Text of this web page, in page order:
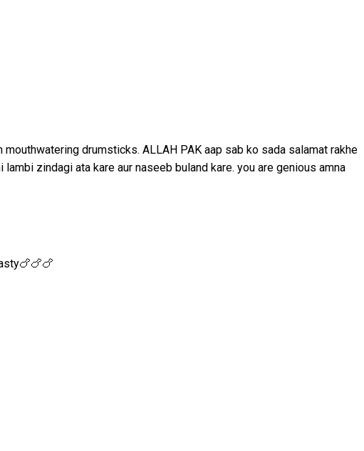
drumsticks. ALLAH PAK aap sab ko sada salamat rakhe
zindagi ata kare aur naseeb buland kare. you are genious amna